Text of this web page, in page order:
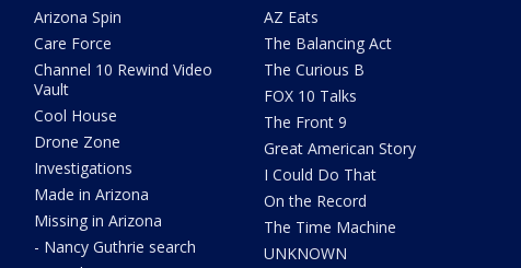
Arizona Spin
Care Force
Channel 10 Rewind Video
Vault
Cool House
Drone Zone
Investigations
Made in Arizona
Missing in Arizona
- Nancy Guthrie search
AZ Eats
The Balancing Act
The Curious B
FOX 10 Talks
The Front 9
Great American Story
I Could Do That
On the Record
The Time Machine
UNKNOWN